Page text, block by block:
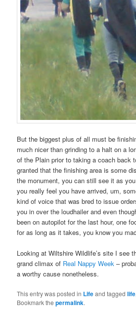
But the biggest plus of all must be
much nicer than grinding to a halt on a
of the Plain prior to taking a coach back
granted that the finishing area is some
the monument, you can still see it as
you really feel you have arrived, um,
kind of voice that was bred to issue
you in over the loudhailer and even
been on autopilot for the last hour, one
for as long as it takes, you know you
Looking at Wiltshire Wildlife’s site I see
grand climax of Real Nappy Week –
a worthy cause nonetheless.
This entry was posted in Lifeand taggedlife
Bookmark thepermalink.